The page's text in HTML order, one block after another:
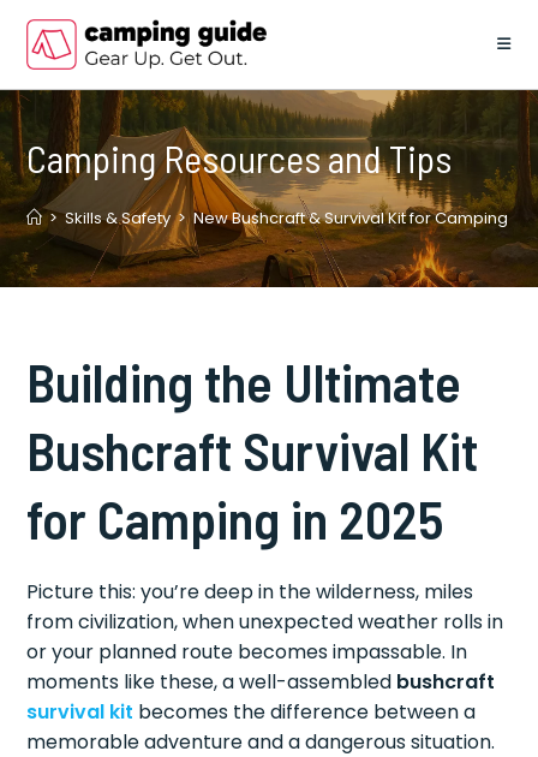
content
Camping Resources and Tips
> Skills & Safety > New Bushcraft & Survival Kit for Camping
Building the Ultimate
Bushcraft Survival Kit
for Camping in 2025
Picture this: you’re deep in the wilderness, miles
from civilization, when unexpected weather rolls in
or your planned route becomes impassable. In
moments like these, a well-assembled bushcraft
survival kit becomes the difference between a
memorable adventure and a dangerous situation.